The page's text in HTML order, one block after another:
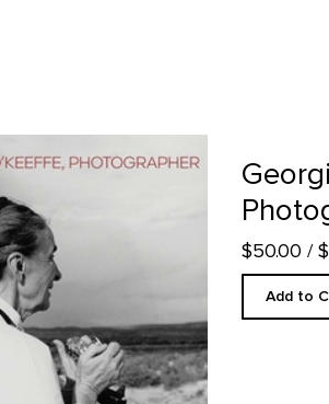
$50.00 /
Add to